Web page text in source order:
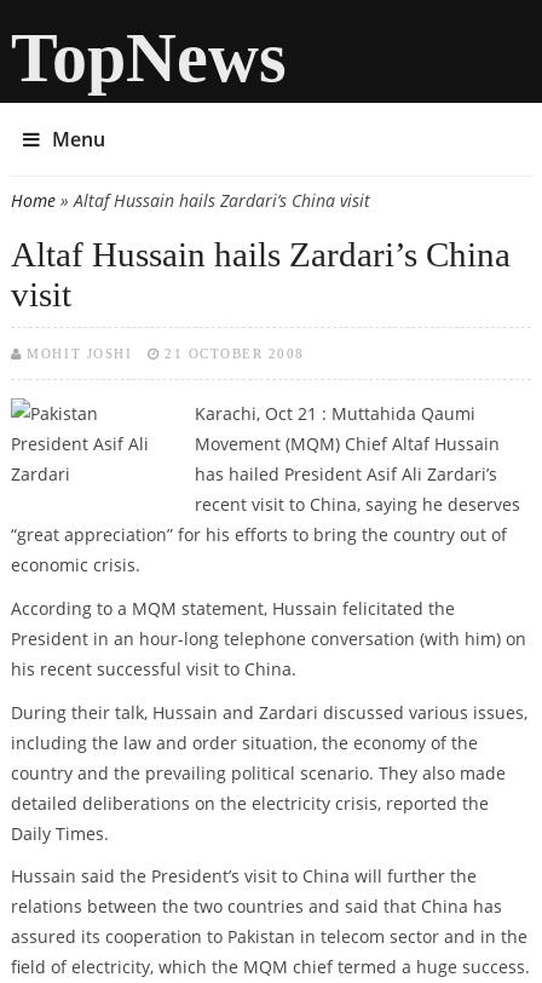
TopNews
Menu
You are here
Home» Altaf Hussain hails Zardari’s China visit
Altaf Hussain hails Zardari’s China
visit
MOHIT JOSHI 21 OCTOBER 2008
Karachi, Oct 21 : Muttahida Qaumi
Movement (MQM) Chief Altaf Hussain
has hailed President Asif Ali Zardari’s
recent visit to China, saying he deserves
“great appreciation” for his efforts to bring the country out of
economic crisis.
According to a MQM statement, Hussain felicitated the
President in an hour-long telephone conversation (with him) on
his recent successful visit to China.
During their talk, Hussain and Zardari discussed various issues,
including the law and order situation, the economy of the
country and the prevailing political scenario. They also made
detailed deliberations on the electricity crisis, reported the
Daily Times.
Hussain said the President’s visit to China will further the
relations between the two countries and said that China has
assured its cooperation to Pakistan in telecom sector and in the
field of electricity, which the MQM chief termed a huge success.